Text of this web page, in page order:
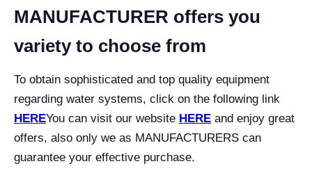
MANUFACTURER offers you
variety to choose from
To obtain sophisticated and top quality equipment
regarding water systems, click on the following link
HEREYou can visit our website HERE and enjoy great
offers, also only we as MANUFACTURERS can
guarantee your effective purchase.